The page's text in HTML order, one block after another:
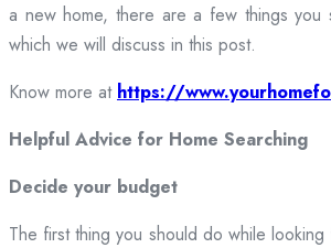
a new home, there are a few things you
which we will discuss in this post.
Know more at https://
Helpful Advice for Home Searching
Decide your budget
The first thing you should do while